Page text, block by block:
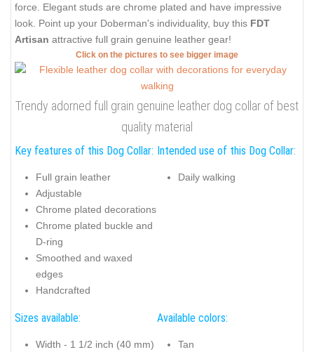
force. Elegant studs are chrome plated and have impressive
look. Point up your Doberman's individuality, buy this FDT
Artisan attractive full grain genuine leather gear!
Click on the pictures to see bigger image
Trendy adorned full grain genuine leather dog collar of best
quality material
Key features of this Dog Collar:
Full grain leather
Adjustable
Chrome plated decorations
Chrome plated buckle and
D-ring
Smoothed and waxed
edges
Handcrafted
Intended use of this Dog Collar:
Daily walking
Sizes available:
Width - 1 1/2 inch (40 mm)
Available colors:
Tan